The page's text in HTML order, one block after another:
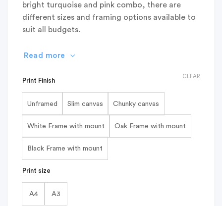
bright turquoise and pink combo, there are
different sizes and framing options available to
suit all budgets.
Read more
Print Finish
Unframed Slim canvas Chunky canvas
White Frame with mount Oak Frame with mount
Black Frame with mount
Print size
A4 A3
CLEAR